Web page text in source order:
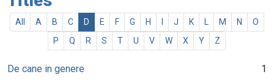
All A B C D E F G H J K M N
O
P
Q R S T U V W X Y Z
De cane in genere
1